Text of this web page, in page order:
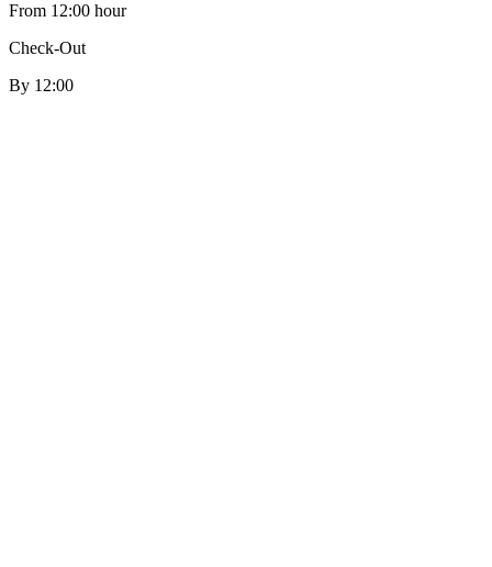
From 12:00 hour
Check-Out
By 12:00